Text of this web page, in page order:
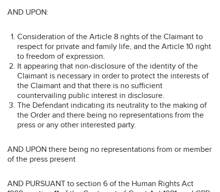
AND UPON:
Consideration of the Article 8 rights of the Claimant to
respect for private and family life, and the Article 10 right
to freedom of expression.
It appearing that non-disclosure of the identity of the
Claimant is necessary in order to protect the interests of
the Claimant and that there is no sufficient
countervailing public interest in disclosure.
The Defendant indicating its neutrality to the making of
the Order and there being no representations from the
press or any other interested party.
AND UPON there being no representations from or member
of the press present
AND PURSUANT to section 6 of the Human Rights Act